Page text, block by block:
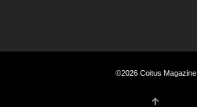
©2026 Coitus Magazine